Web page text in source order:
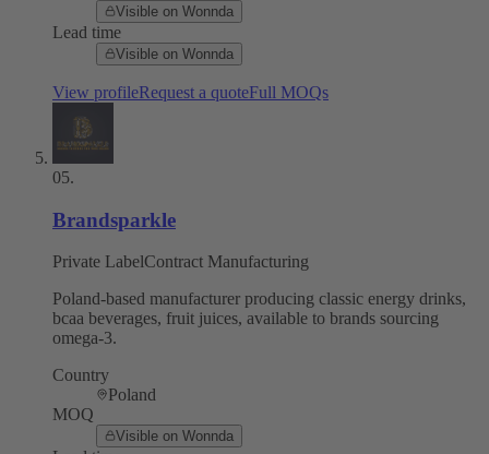
Visible on Wonnda
Lead time
Visible on Wonnda
View profileRequest a quoteFull MOQs
05.
Brandsparkle
Private LabelContract Manufacturing
Poland-based manufacturer producing classic energy drinks,
bcaa beverages, fruit juices, available to brands sourcing
omega-3.
Country
Poland
MOQ
Visible on Wonnda